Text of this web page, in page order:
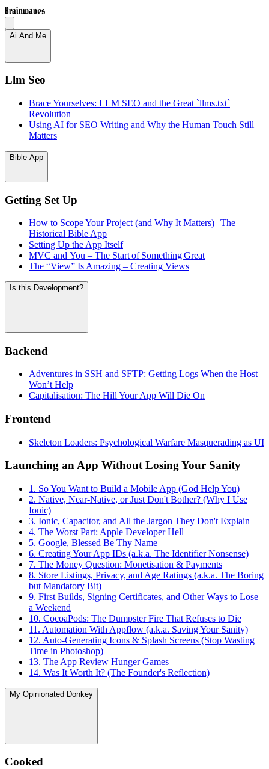
Brainwaves
Ai And Me
Llm Seo
Brace Yourselves: LLM SEO and the Great `llms.txt`
Revolution
Using AI for SEO Writing and Why the Human Touch Still
Matters
Bible App
Getting Set Up
How to Scope Your Project (and Why It Matters) – The
Historical Bible App
Setting Up the App Itself
MVC and You – The Start of Something Great
The “View” Is Amazing – Creating Views
Is this Development?
Backend
Adventures in SSH and SFTP: Getting Logs When the Host
Won’t Help
Capitalisation: The Hill Your App Will Die On
Frontend
Skeleton Loaders: Psychological Warfare Masquerading as UI
Launching an App Without Losing Your Sanity
1. So You Want to Build a Mobile App (God Help You)
2. Native, Near-Native, or Just Don't Bother? (Why I Use
Ionic)
3. Ionic, Capacitor, and All the Jargon They Don't Explain
4. The Worst Part: Apple Developer Hell
5. Google, Blessed Be Thy Name
6. Creating Your App IDs (a.k.a. The Identifier Nonsense)
7. The Money Question: Monetisation & Payments
8. Store Listings, Privacy, and Age Ratings (a.k.a. The Boring
but Mandatory Bit)
9. First Builds, Signing Certificates, and Other Ways to Lose
a Weekend
10. CocoaPods: The Dumpster Fire That Refuses to Die
11. Automation With Appflow (a.k.a. Saving Your Sanity)
12. Auto-Generating Icons & Splash Screens (Stop Wasting
Time in Photoshop)
13. The App Review Hunger Games
14. Was It Worth It? (The Founder's Reflection)
My Opinionated Donkey
Cooked